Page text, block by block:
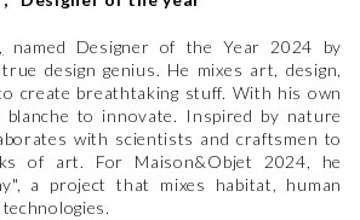
named Designer of the Year 2024 by
design genius. He mixes art, design,
create breathtaking stuff. With his own
blanche to innovate. Inspired by nature
with scientists and craftsmen to
of art. For Maison&Objet 2024, he
a project that mixes habitat, human